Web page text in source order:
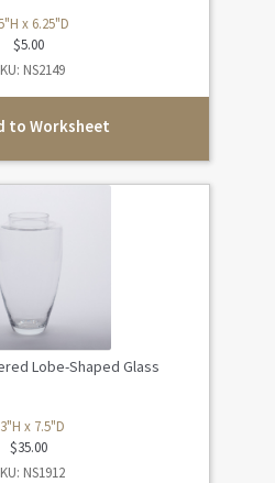
x 6.25"D
$5.00
NS2149
to Worksheet
Lobe-Shaped Glass
x 7.5"D
$35.00
NS1912